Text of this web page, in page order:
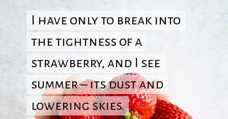
I have only to break into
the tightness of a
strawberry, and I see
summer – its dust and
lowering skies.
I have only to break into
the tightness of a
strawberry, and I see
summer – its dust and
lowering skies.